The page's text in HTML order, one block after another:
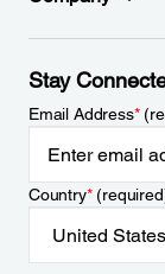
Stay
Email Address*
Country*